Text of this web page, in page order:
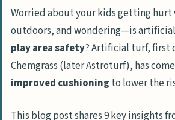
Worried about your kids getting
outdoors, and wondering—is artificial
play area safety? Artificial turf, first
Chemgrass (later Astroturf), has
improved cushioning to lower the
This blog post shares 9 key insights